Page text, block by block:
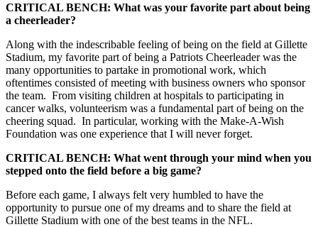
CRITICAL BENCH: What was your favorite part about being
a cheerleader?
Along with the indescribable feeling of being on the field at Gillette
Stadium, my favorite part of being a Patriots Cheerleader was the
many opportunities to partake in promotional work, which
oftentimes consisted of meeting with business owners who sponsor
the team. From visiting children at hospitals to participating in
cancer walks, volunteerism was a fundamental part of being on the
cheering squad. In particular, working with the Make-A-Wish
Foundation was one experience that I will never forget.
CRITICAL BENCH: What went through your mind when you
stepped onto the field before a big game?
Before each game, I always felt very humbled to have the
opportunity to pursue one of my dreams and to share the field at
Gillette Stadium with one of the best teams in the NFL.